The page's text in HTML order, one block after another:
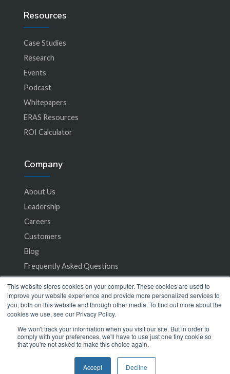
This website stores cookies on your computer. These cookies are used to
improve your website experience and provide more personalized services to
you, both on this website and through other media. To find out more about the
cookies we use, see our Privacy Policy.
We won't track your information when you visit our site. But in order to
comply with your preferences, we'll have to use just one tiny cookie so
that you're not asked to make this choice again.
Accept Decline
Resources
Case Studies
Research
Events
Podcast
Whitepapers
ERAS Resources
ROI Calculator
Company
About Us
Leadership
Careers
Customers
Blog
Frequently Asked Questions
Privacy Policy
Terms of Service